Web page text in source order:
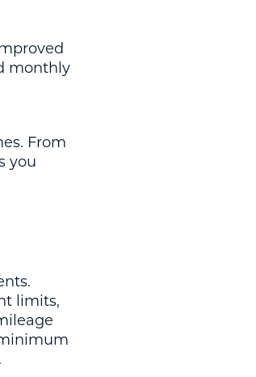
monthly
From
you
limits,